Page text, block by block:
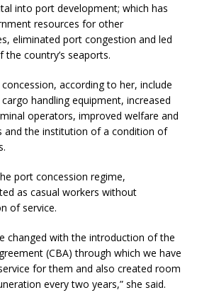
into port development; which has
resources for other
eliminated port congestion and led
country’s seaports.
according to her, include
handling equipment, increased
operators, improved welfare and
and the institution of a condition of
port concession regime,
as casual workers without
of service.
changed with the introduction of the
(CBA) through which we have
for them and also created room
every two years,” she said.